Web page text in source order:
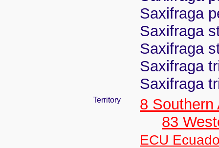
Saxifraga
Saxifraga
Saxifraga
Saxifraga
Saxifraga
Territory
8 Southern
83
ECU